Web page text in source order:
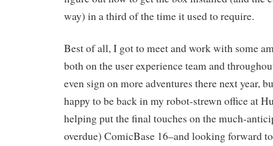
way) in a third of the time it used to require.
Best of all, I got to meet and work with some
both on the user experience team and
even sign on more adventures there next year,
happy to be back in my robot-strewn office at
helping put the final touches on the much-
overdue) ComicBase 16–and looking forward